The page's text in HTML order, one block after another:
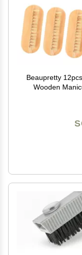
Beaupretty
Wooden